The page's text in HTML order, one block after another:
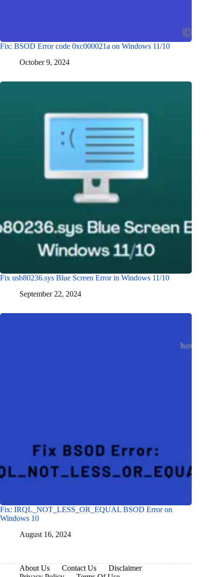
Fix: BSOD Error code 0xc000021a on Windows 11/10
October 9, 2024
Fix usb80236.sys Blue Screen Error in Windows 11/10
September 22, 2024
Fix: IRQL_NOT_LESS_OR_EQUAL BSOD Error on
Windows 10
August 16, 2024
About Us Contact Us
Disclaimer